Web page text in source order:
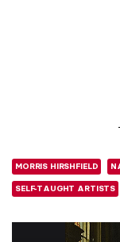
MORRIS HIRSHFIELD
SELF-TAUGHT ARTISTS